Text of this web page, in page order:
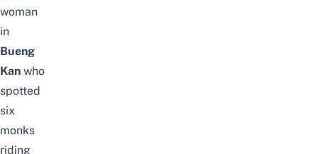
woman
in
Bueng
Kan who
spotted
six
monks
riding